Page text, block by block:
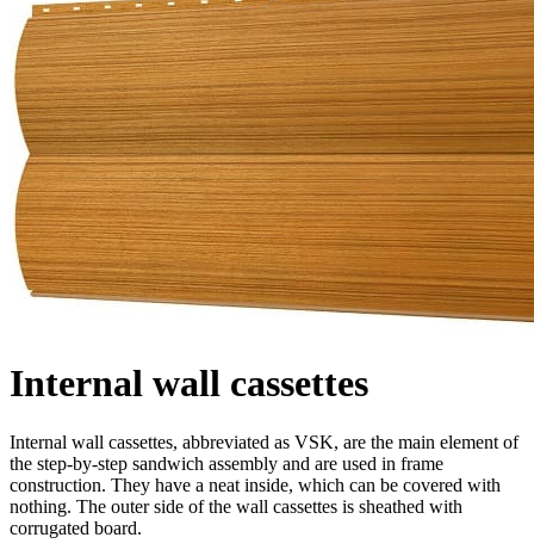
Internal wall cassettes
Internal wall cassettes, abbreviated as VSK, are the main element of
the step-by-step sandwich assembly and are used in frame
construction. They have a neat inside, which can be covered with
nothing. The outer side of the wall cassettes is sheathed with
corrugated board.